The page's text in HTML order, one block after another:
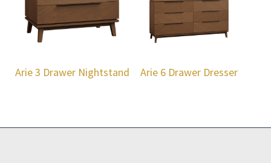
Arie 3 Drawer Nightstand Arie 6 Drawer Dresser